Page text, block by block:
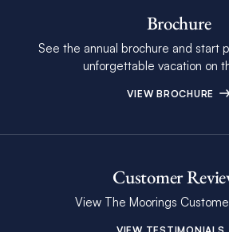
Brochure
See the annual brochure and start
unforgettable vacation on
VIEW BROCHURE
Customer
View The Moorings